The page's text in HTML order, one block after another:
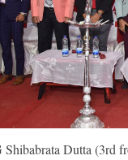
Shibabrata Dutta (3rd